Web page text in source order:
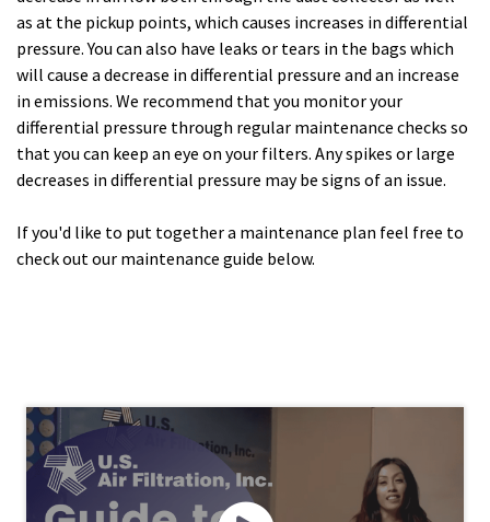
as at the pickup points, which causes increases in differential
pressure. You can also have leaks or tears in the bags which
will cause a decrease in differential pressure and an increase
in emissions. We recommend that you monitor your
differential pressure through regular maintenance checks so
that you can keep an eye on your filters. Any spikes or large
decreases in differential pressure may be signs of an issue.
If you'd like to put together a maintenance plan feel free to
check out our maintenance guide below.